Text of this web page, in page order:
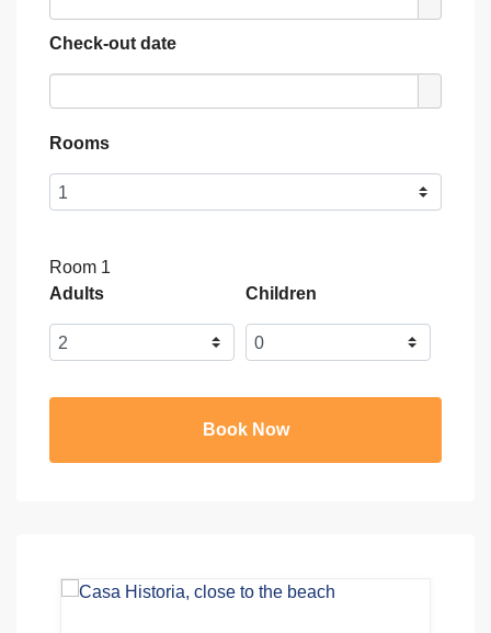
Check-out date
Rooms
Room 1
Adults
Children
Book Now